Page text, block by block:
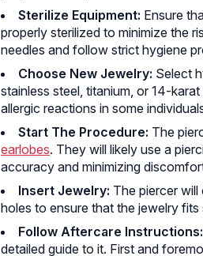
Sterilize Equipment: Ensure
properly sterilized to minimize the
needles and follow strict hygiene
Choose New Jewelry: Select
stainless steel, titanium, or 14-karat
allergic reactions in some
Start The Procedure: The
earlobes. They will likely use a
accuracy and minimizing
Insert Jewelry: The piercer
holes to ensure that the jewelry
Follow Aftercare Instructions:
detailed guide to it. First and